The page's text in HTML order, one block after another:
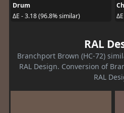
Drum
ΔE - 3.18 (96.8% similar)
RAL
Branchport Brown (HC-72)
RAL Design. Conversion of
RAL